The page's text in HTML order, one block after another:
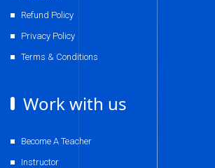
Refund Policy
Privacy Policy
Terms & Conditions
Work with us
Become A Teacher
Instructor